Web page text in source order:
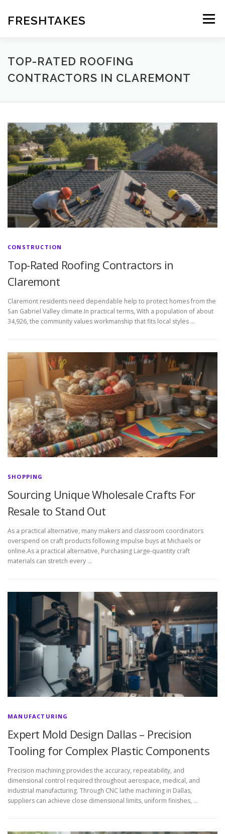
content
FRESHTAKES Menu
TOP-RATED ROOFING
CONTRACTORS IN CLAREMONT
CONSTRUCTION
Top-Rated Roofing Contractors in
Claremont
Claremont residents need dependable help to protect homes from the
San Gabriel Valley climate.In practical terms, With a population of about
34,926, the community values workmanship that fits local styles …
SHOPPING
Sourcing Unique Wholesale Crafts For
Resale to Stand Out
As a practical alternative, many makers and classroom coordinators
overspend on craft products following impulse buys at Michaels or
online.As a practical alternative, Purchasing Large-quantity craft
materials can stretch every …
MANUFACTURING
Expert Mold Design Dallas – Precision
Tooling for Complex Plastic Components
Precision machining provides the accuracy, repeatability, and
dimensional control required throughout aerospace, medical, and
industrial manufacturing. Through CNC lathe machining in Dallas,
suppliers can achieve close dimensional limits, uniform finishes, …